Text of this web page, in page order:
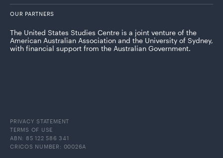
OUR PARTNERS
The United States Studies Centre is a joint venture of the
American Australian Association and the University of Sydney,
with financial support from the Australian Government.
PRIVACY STATEMENT
TERMS OF USE
ABN: 85 122 586 341
CRICOS NUMBER: 00026A